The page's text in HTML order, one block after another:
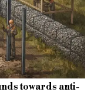
towards anti-